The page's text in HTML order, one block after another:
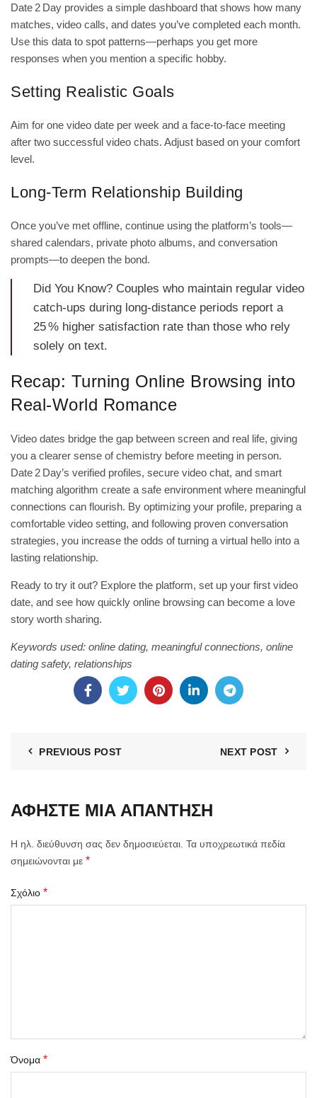
Date 2 Day provides a simple dashboard that shows how many
matches, video calls, and dates you’ve completed each month.
Use this data to spot patterns—perhaps you get more
responses when you mention a specific hobby.
Setting Realistic Goals
Aim for one video date per week and a face‑to‑face meeting
after two successful video chats. Adjust based on your comfort
level.
Long‑Term Relationship Building
Once you’ve met offline, continue using the platform’s tools—
shared calendars, private photo albums, and conversation
prompts—to deepen the bond.
Did You Know? Couples who maintain regular video
catch‑ups during long‑distance periods report a
25 % higher satisfaction rate than those who rely
solely on text.
Recap: Turning Online Browsing into
Real‑World Romance
Video dates bridge the gap between screen and real life, giving
you a clearer sense of chemistry before meeting in person.
Date 2 Day’s verified profiles, secure video chat, and smart
matching algorithm create a safe environment where meaningful
connections can flourish. By optimizing your profile, preparing a
comfortable video setting, and following proven conversation
strategies, you increase the odds of turning a virtual hello into a
lasting relationship.
Ready to try it out? Explore the platform, set up your first video
date, and see how quickly online browsing can become a love
story worth sharing.
Keywords used: online dating, meaningful connections, online
dating safety, relationships
PREVIOUS POST NEXT POST
ΑΦΉΣΤΕ ΜΙΑ ΑΠΆΝΤΗΣΗ
Η ηλ. διεύθυνση σας δεν δημοσιεύεται. Τα υποχρεωτικά πεδία
σημειώνονται με *
Σχόλιο *
Όνομα *